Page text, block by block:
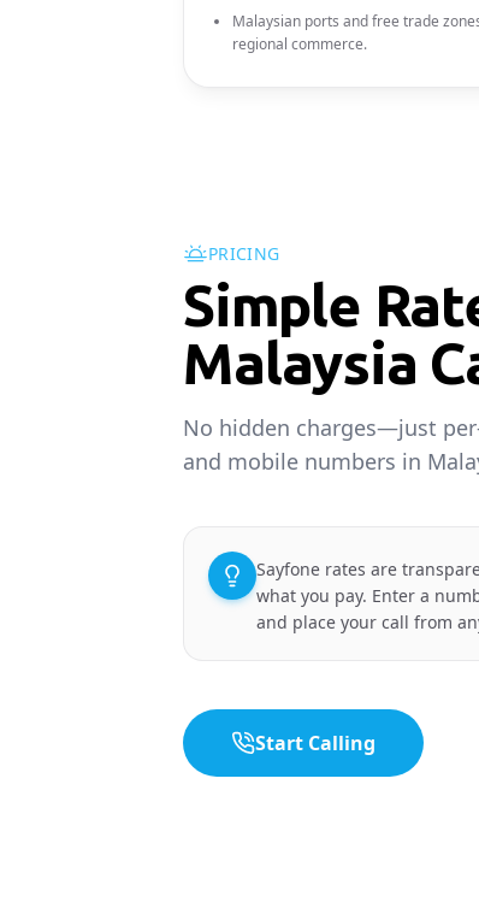
Malaysian ports and free trade
regional commerce.
PRICING
Simple
Malaysia
No hidden charges—just
and mobile numbers in
Sayfone rates are
what you pay. Enter a
and place your call from
Start Calling